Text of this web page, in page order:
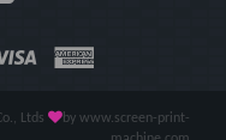
Ltds
by www.screen-print-